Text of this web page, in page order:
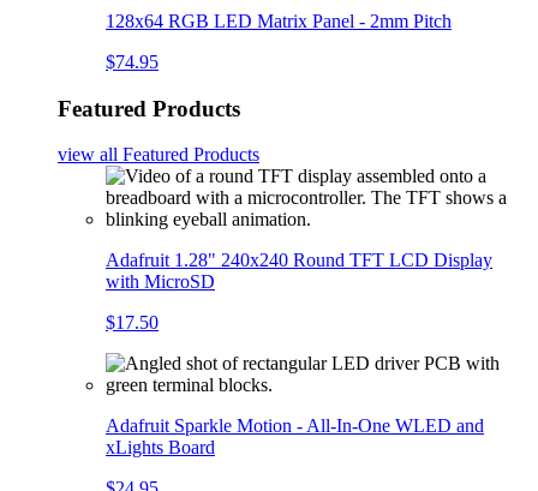
128x64 RGB LED Matrix Panel - 2mm Pitch
$74.95
Featured Products
view all Featured Products
Adafruit 1.28" 240x240 Round TFT LCD Display
with MicroSD
$17.50
Adafruit Sparkle Motion - All-In-One WLED and
xLights Board